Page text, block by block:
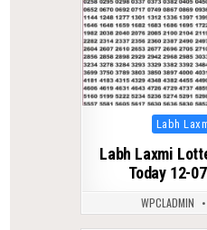
Posted
in
Labh
Labh Laxmi
Today 12-
WPCLADMIN